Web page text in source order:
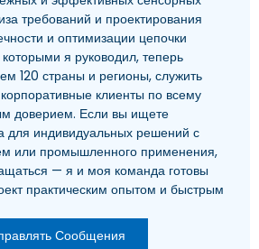
требований и проектирования
и оптимизации цепочки
я руководил, теперь
120 страны и регионы, служить
клиенты по всему
доверием. Если вы ищете
для индивидуальных решений с
или промышленного применения,
— я и моя команда готовы
практическим опытом и быстрым
Сообщения